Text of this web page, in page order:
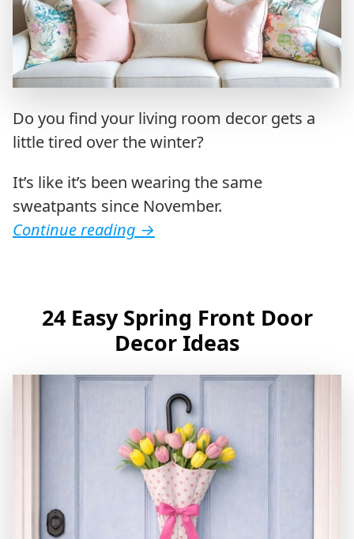
Do you find your living room decor gets a
little tired over the winter?
It’s like it’s been wearing the same
sweatpants since November.
Continue reading →
24 Easy Spring Front Door
Decor Ideas